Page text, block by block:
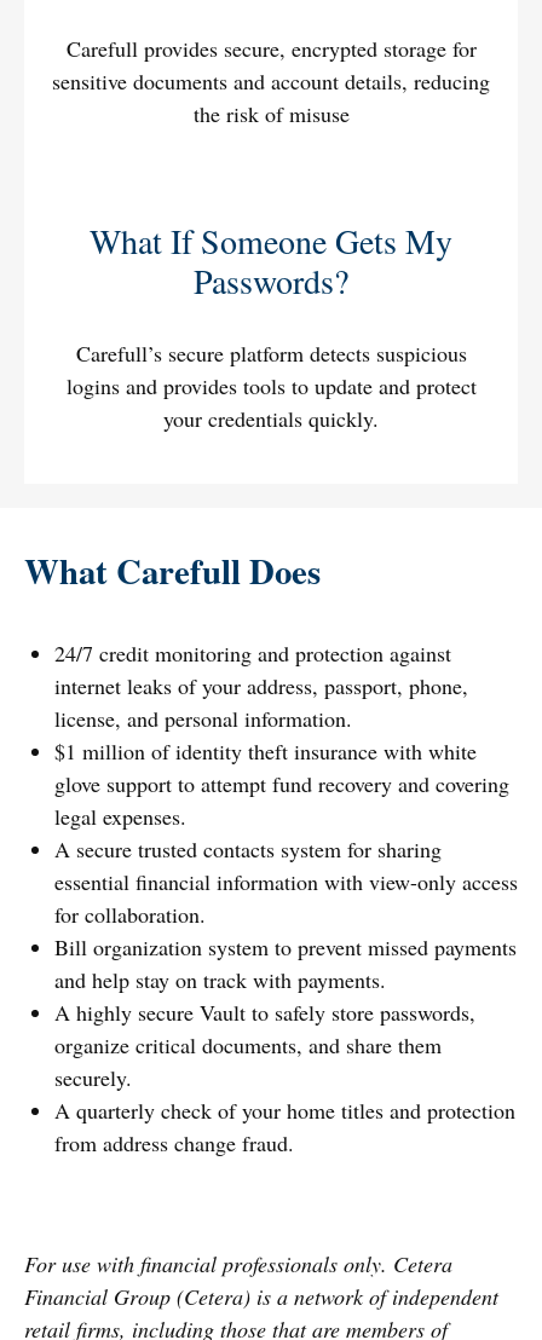
Carefull provides secure, encrypted storage for
sensitive documents and account details, reducing
the risk of misuse
What If Someone Gets My
Passwords?
Carefull’s secure platform detects suspicious
logins and provides tools to update and protect
your credentials quickly.
What Carefull Does
24/7 credit monitoring and protection against
internet leaks of your address, passport, phone,
license, and personal information.
$1 million of identity theft insurance with white
glove support to attempt fund recovery and covering
legal expenses.
A secure trusted contacts system for sharing
essential financial information with view-only access
for collaboration.
Bill organization system to prevent missed payments
and help stay on track with payments.
A highly secure Vault to safely store passwords,
organize critical documents, and share them
securely.
A quarterly check of your home titles and protection
from address change fraud.
For use with financial professionals only. Cetera
Financial Group (Cetera) is a network of independent
retail firms, including those that are members of